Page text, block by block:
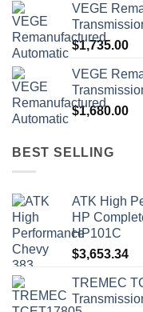
VEGE
$1,735.00
VEGE
$1,680.00
BEST SELLING
ATK High
HP
HP101C
$3,653.34
TREMEC